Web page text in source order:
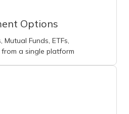
Options
Funds, ETFs,
a single platform